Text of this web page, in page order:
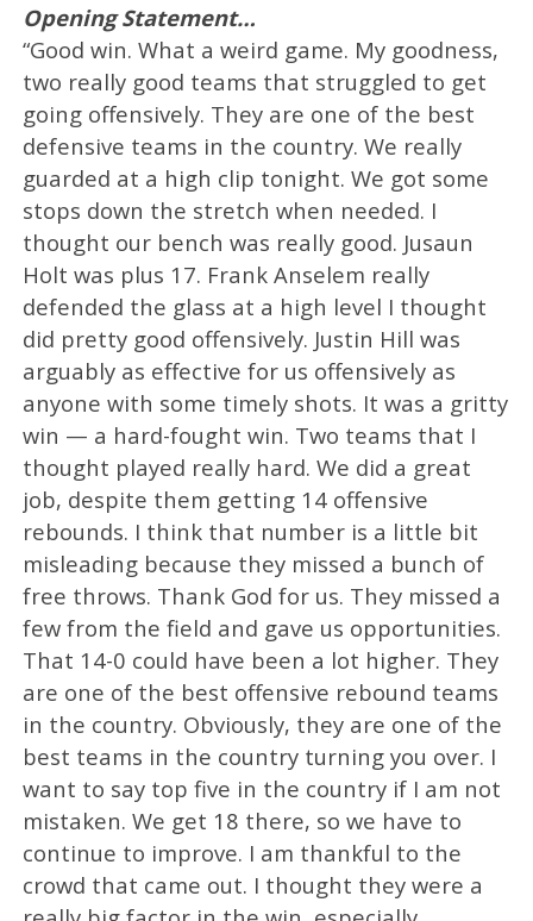
Opening Statement…
“Good win. What a weird game. My goodness,
two really good teams that struggled to get
going offensively. They are one of the best
defensive teams in the country. We really
guarded at a high clip tonight. We got some
stops down the stretch when needed. I
thought our bench was really good. Jusaun
Holt was plus 17. Frank Anselem really
defended the glass at a high level I thought
did pretty good offensively. Justin Hill was
arguably as effective for us offensively as
anyone with some timely shots. It was a gritty
win — a hard-fought win. Two teams that I
thought played really hard. We did a great
job, despite them getting 14 offensive
rebounds. I think that number is a little bit
misleading because they missed a bunch of
free throws. Thank God for us. They missed a
few from the field and gave us opportunities.
That 14-0 could have been a lot higher. They
are one of the best offensive rebound teams
in the country. Obviously, they are one of the
best teams in the country turning you over. I
want to say top five in the country if I am not
mistaken. We get 18 there, so we have to
continue to improve. I am thankful to the
crowd that came out. I thought they were a